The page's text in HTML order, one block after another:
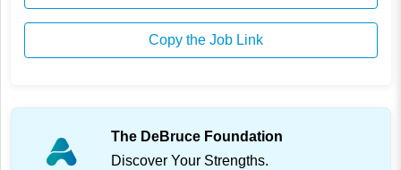
Copy the Job Link
The DeBruce Foundation
Discover Your Strengths.